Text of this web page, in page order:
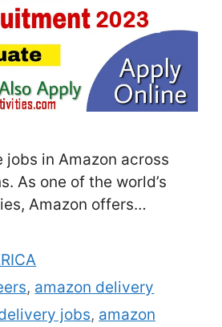
jobs in Amazon across
As one of the world’s
Amazon offers
globally. If you’re
e-commerce and want to
Amazon is the place to
Some of the most
, amazon delivery
jobs, amazon